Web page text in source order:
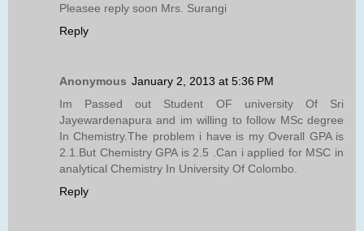
Pleasee reply soon Mrs. Surangi
Reply
Anonymous January 2, 2013 at 5:36 PM
Im Passed out Student OF university Of Sri
Jayewardenapura and im willing to follow MSc degree
In Chemistry.The problem i have is my Overall GPA is
2.1.But Chemistry GPA is 2.5 .Can i applied for MSC in
analytical Chemistry In University Of Colombo.
Reply